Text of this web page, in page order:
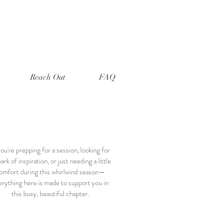
Reach Out FAQ
prepping for a session, looking for
of inspiration, or just needing a little
during this whirlwind season—
here is made to support you in
this busy, beautiful chapter.